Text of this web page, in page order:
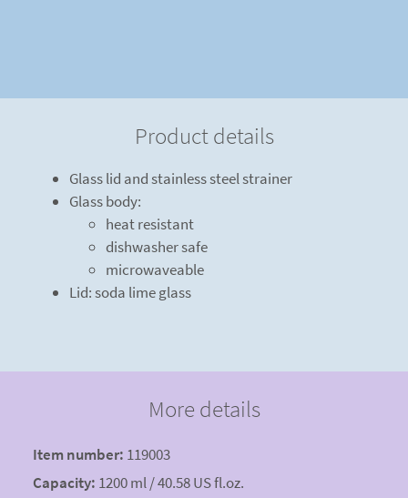
Product details
Glass lid and stainless steel strainer
Glass body:
heat resistant
dishwasher safe
microwaveable
Lid: soda lime glass
More details
Item number: 119003
Capacity: 1200 ml / 40.58 US fl.oz.